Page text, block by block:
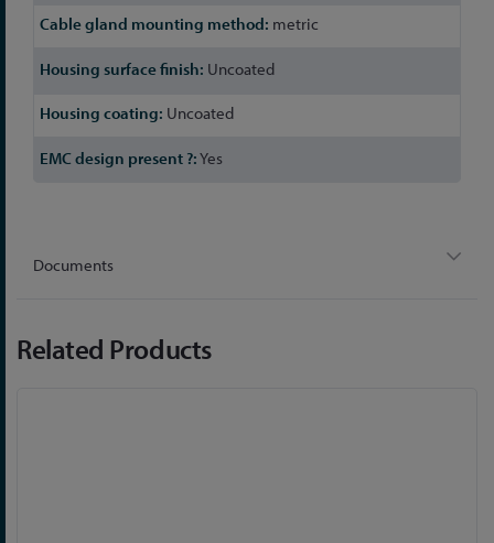
metric
Uncoated
Uncoated
Yes
Documents
Related Products